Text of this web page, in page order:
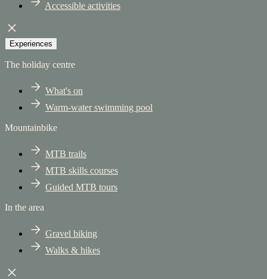
Accessible activities
Experiences
The holiday centre
What's on
Warm-water swimming pool
Mountainbike
MTB trails
MTB skills courses
Guided MTB tours
In the area
Gravel biking
Walks & hikes